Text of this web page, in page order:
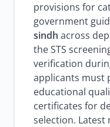
provisions for
government
sindh across
the STS
verification
applicants must
educational
certificates for
selection. Latest